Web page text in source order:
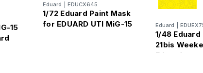
15
Eduard EDUCX645
1/72 Eduard Paint Mask
for EDUARD UTI MiG-15
Eduard
1/48 Eduard
21bis
Eduard